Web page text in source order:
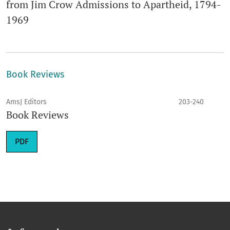
from Jim Crow Admissions to Apartheid, 1794-
1969
Book Reviews
AmsJ Editors 203-240
Book Reviews
PDF